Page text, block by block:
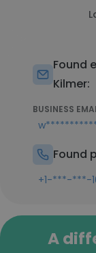
Found
Kilmer:
BUSINESS
Found
+1-***-***-
A